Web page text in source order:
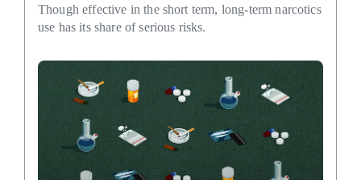
Though effective in the short term, long-term narcotics
use has its share of serious risks.